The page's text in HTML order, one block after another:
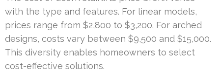
with the type and features. For linear models,
prices range from $2,800 to $3,200. For arched
designs, costs vary between $9,500 and $15,000.
This diversity enables homeowners to select
cost-effective solutions.